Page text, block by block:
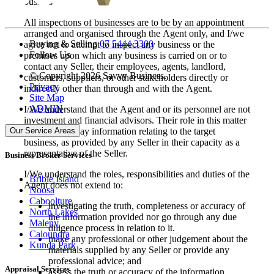
All inspections of businesses are to be by an appointment
arranged and organised through the Agent only, and I/we
agree not to attempt to inspect any business or the
premises upon which any business is carried on or to
contact any Seller, their employees, agents, landlord,
customers, suppliers, or other stakeholders directly or
indirectly other than through and with the Agent.
I/We understand that the Agent and or its personnel are not
investment and financial advisors. Their role in this matter
is to simply relay information relating to the target
business, as provided by any Seller in their capacity as a
representative of the Seller.
I/We understand the roles, responsibilities and duties of the
Agent does not extend to:
investigating the truth, completeness or accuracy of
the information provided nor go through any due
diligence process in relation to it.
make any professional or other judgement about the
materials supplied by any Seller or provide any
professional advice; and
Buying & Selling07 5444 3300
Follow Us
© Copyright 2026 Savvy Business.
Privacy
Site Map
ADMIN
Our Service Areas
Business Broker Services
Bribie Island
Noosa
Caboolture
North Lakes
Maleny
Caloundra
Kunda Park
Appraisal Services